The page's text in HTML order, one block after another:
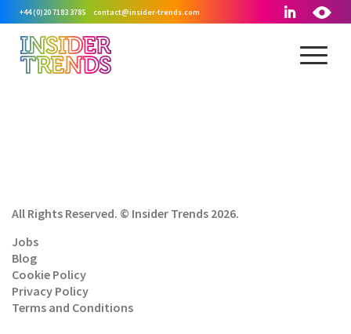
+44 (0)20 7183 3785 contact@insider-trends.com
All Rights Reserved. © Insider Trends 2026.
Jobs
Blog
Cookie Policy
Privacy Policy
Terms and Conditions